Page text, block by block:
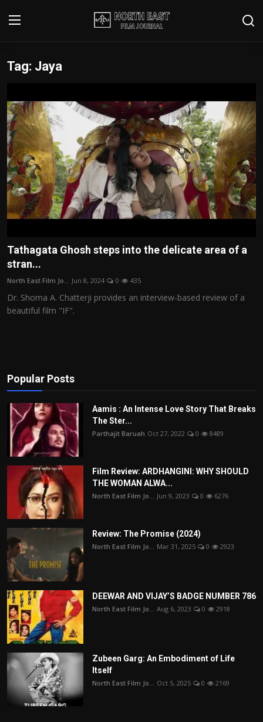
Login
Writer's Guidelines
Contact
Disclaimer
Home
Film Reviews
Editorial Team
Film Articles
Panorama
Play Reviews
Tag: Jaya
Tathagata Ghosh steps into the delicate area of a
stran...
North East Film Jo... Jun 8, 2024 0 435
Dr. Shoma A. Chatterji provides an interview-based review of a
beautiful film "IF".
Popular Posts
Aamis : An Intense Love Story That Breaks
The Ster...
Parthajit Baruah Oct 27, 2022 0 8489
Film Review: ARDHANGINI: WHY SHOULD
THE WOMAN ALWA...
North East Film Jo... Jun 9, 2023 0 6276
Review: The Promise (2024)
North East Film Jo... Mar 31, 2025 0 2923
DEEWAR AND VIJAY’S BADGE NUMBER 786
North East Film Jo... Aug 6, 2023 0 2918
Zubeen Garg: An Embodiment of Life
Itself
North East Film Jo... Oct 5, 2025 0 2169